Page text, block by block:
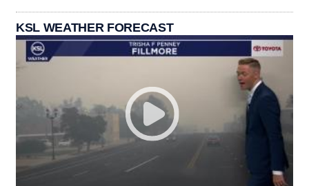
KSL WEATHER FORECAST